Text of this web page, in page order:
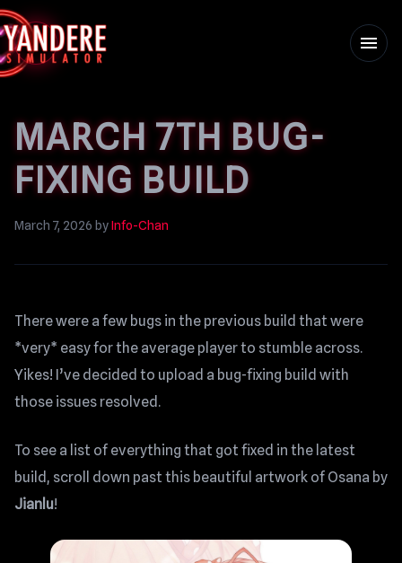
menu
MARCH 7TH BUG-
FIXING BUILD
March 7, 2026 byInfo-Chan
There were a few bugs in the previous build that were
*very* easy for the average player to stumble across.
Yikes! I’ve decided to upload a bug-fixing build with
those issues resolved.
To see a list of everything that got fixed in the latest
build, scroll down past this beautiful artwork of Osana by
Jianlu!